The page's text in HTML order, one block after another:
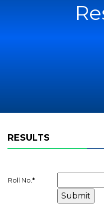
RESULTS
Roll No. *